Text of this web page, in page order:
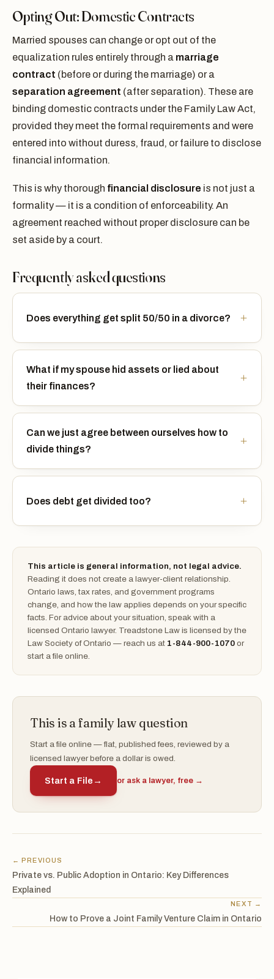
Opting Out: Domestic Contracts
Married spouses can change or opt out of the
equalization rules entirely through a marriage
contract (before or during the marriage) or a
separation agreement (after separation). These are
binding domestic contracts under the Family Law Act,
provided they meet the formal requirements and were
entered into without duress, fraud, or failure to disclose
financial information.
This is why thorough financial disclosure is not just a
formality — it is a condition of enforceability. An
agreement reached without proper disclosure can be
set aside by a court.
Frequently asked questions
Does everything get split 50/50 in a divorce?
What if my spouse hid assets or lied about
their finances?
Can we just agree between ourselves how to
divide things?
Does debt get divided too?
This article is general information, not legal advice.
Reading it does not create a lawyer-client relationship.
Ontario laws, tax rates, and government programs
change, and how the law applies depends on your specific
facts. For advice about your situation, speak with a
licensed Ontario lawyer. Treadstone Law is licensed by the
Law Society of Ontario — reach us at 1-844-900-1070 or
start a file online.
This is a family law question
Start a file online — flat, published fees, reviewed by a
licensed lawyer before a dollar is owed.
Start a File → or ask a lawyer, free →
← PREVIOUS
Private vs. Public Adoption in Ontario: Key Differences
Explained
NEXT →
How to Prove a Joint Family Venture Claim in Ontario